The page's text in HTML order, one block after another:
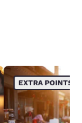
EXTRA POINTS